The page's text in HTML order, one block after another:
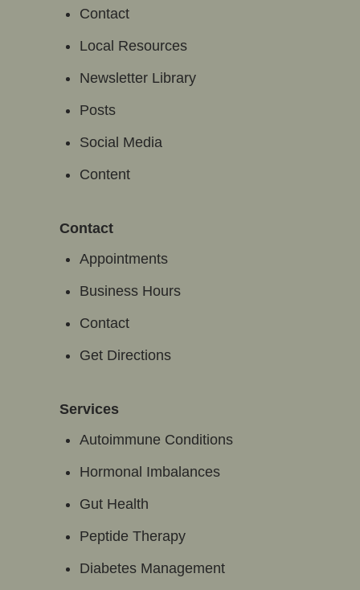
Contact
Local Resources
Newsletter Library
Posts
Social Media
Content
Contact
Appointments
Business Hours
Contact
Get Directions
Services
Autoimmune Conditions
Hormonal Imbalances
Gut Health
Peptide Therapy
Diabetes Management